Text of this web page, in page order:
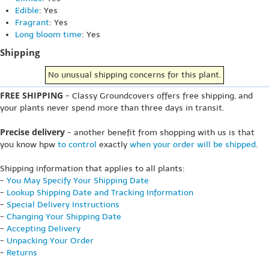
Edible: Yes
Fragrant: Yes
Long bloom time: Yes
Shipping
No unusual shipping concerns for this plant.
FREE SHIPPING - Classy Groundcovers offers free shipping, and
your plants never spend more than three days in transit.
Precise delivery - another benefit from shopping with us is that
you know hpw to control exactly when your order will be shipped.
Shipping information that applies to all plants:
- You May Specify Your Shipping Date
- Lookup Shipping Date and Tracking Information
- Special Delivery Instructions
- Changing Your Shipping Date
- Accepting Delivery
- Unpacking Your Order
- Returns